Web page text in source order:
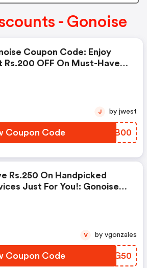
- Gonoise
Coupon Code: Enjoy
Rs.200 OFF On Must-Have
Coupon Code JLPB00
J by jwest
Rs.250 On Handpicked
Just For You!: Gonoise
Coupon Code GOMG50
V by vgonzales